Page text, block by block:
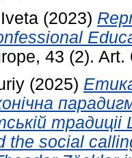
(2023)
43 (2).
(2025)
традицii
the social